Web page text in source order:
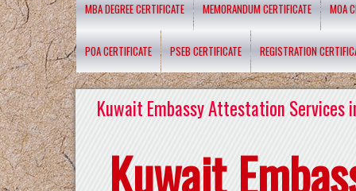
MBA DEGREE CERTIFICATE MEMORANDUM CERTIFICATE MOA
POA CERTIFICATE PSEB CERTIFICATE REGISTRATION
Kuwait Embassy Attestation Services
Kuwait